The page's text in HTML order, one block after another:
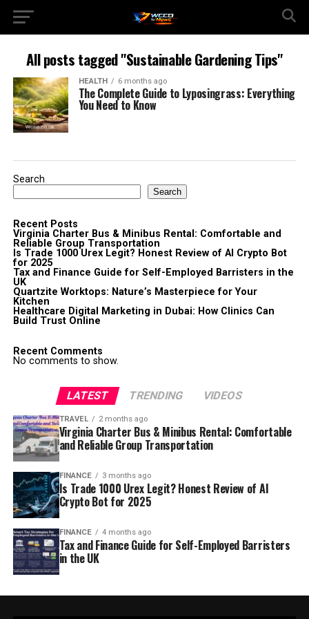
All posts tagged "Sustainable Gardening Tips"
HEALTH 6 months ago
The Complete Guide to Lyposingrass: Everything
You Need to Know
Search
Search
Recent Posts
Virginia Charter Bus & Minibus Rental: Comfortable and
Reliable Group Transportation
Is Trade 1000 Urex Legit? Honest Review of AI Crypto Bot
for 2025
Tax and Finance Guide for Self-Employed Barristers in the
UK
Quartzite Worktops: Nature’s Masterpiece for Your
Kitchen
Healthcare Digital Marketing in Dubai: How Clinics Can
Build Trust Online
Recent Comments
No comments to show.
LATEST TRENDING VIDEOS
TRAVEL 2 months ago
Virginia Charter Bus & Minibus Rental: Comfortable
and Reliable Group Transportation
FINANCE 3 months ago
Is Trade 1000 Urex Legit? Honest Review of AI
Crypto Bot for 2025
FINANCE 4 months ago
Tax and Finance Guide for Self-Employed Barristers
in the UK